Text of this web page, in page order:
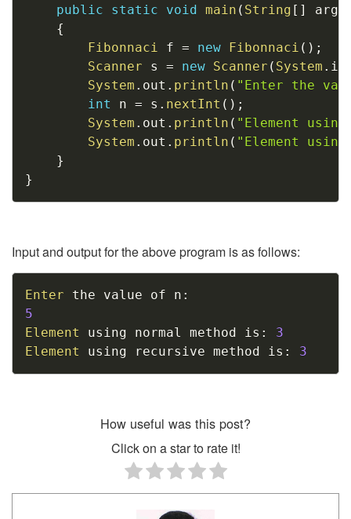
public
static void main ( String [ ] args
{
Fibonnaci f = new Fibonnaci ( ) ;
Scanner s = new Scanner ( System . in
System . out . println ( "Enter the
int
n = s . nextInt ( ) ;
System . out . println ( "Element
System . out . println ( "Element
}
}
Input and output for the above program is as follows:
Enter the value of n :
5
Element
using normal method is :
3
Element
using recursive method is : 3
How useful was this post?
Click on a star to rate it!